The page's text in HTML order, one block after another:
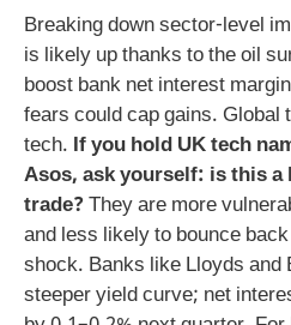
Breaking down sector-level
is likely up thanks to the oil
boost bank net interest
fears could cap gains. Global
tech. If you hold UK tech
Asos, ask yourself: is this
trade? They are more
and less likely to bounce
shock. Banks like Lloyds and
steeper yield curve; net